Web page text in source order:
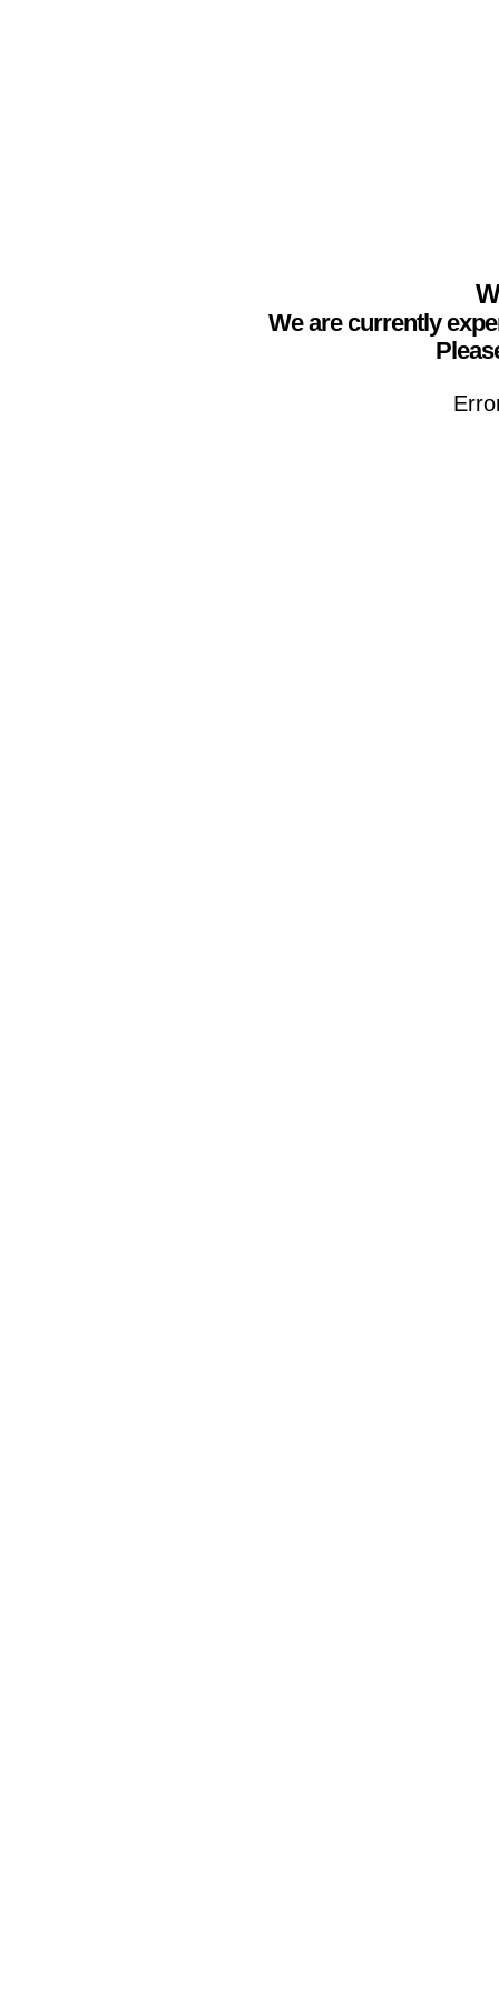
We are currently